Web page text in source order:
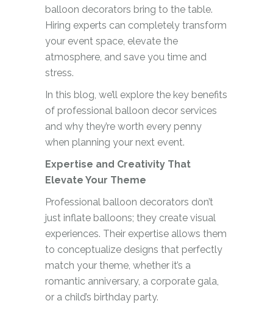
balloon decorators bring to the table.
Hiring experts can completely transform
your event space, elevate the
atmosphere, and save you time and
stress.
In this blog, we’ll explore the key benefits
of professional balloon decor services
and why they’re worth every penny
when planning your next event.
Expertise and Creativity That
Elevate Your Theme
Professional balloon decorators don’t
just inflate balloons; they create visual
experiences. Their expertise allows them
to conceptualize designs that perfectly
match your theme, whether it’s a
romantic anniversary, a corporate gala,
or a child’s birthday party.